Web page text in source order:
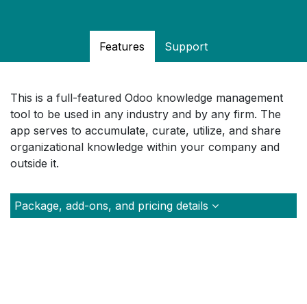
Features Support
This is a full-featured Odoo knowledge management
tool to be used in any industry and by any firm. The
app serves to accumulate, curate, utilize, and share
organizational knowledge within your company and
outside it.
Package, add-ons, and pricing details